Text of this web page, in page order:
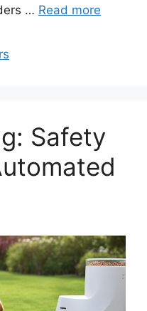
… Read more
Safety